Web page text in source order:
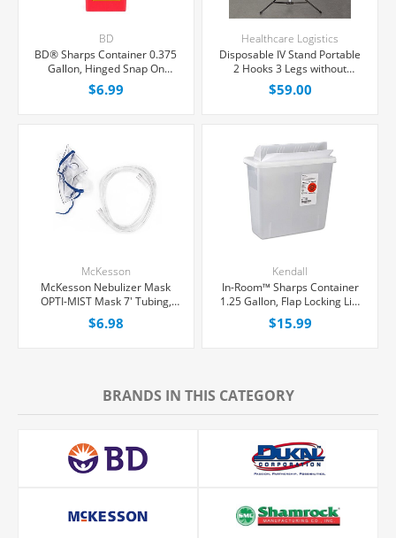
BD
BD® Sharps Container 0.375
Gallon, Hinged Snap On
Locking Lid, Each
$6.99
Healthcare Logistics
Disposable IV Stand Portable
2 Hooks 3 Legs without
Casters, Each
$59.00
McKesson
McKesson Nebulizer Mask
OPTI-MIST Mask 7' Tubing,
Each
$6.98
Kendall
In-Room™ Sharps Container
1.25 Gallon, Flap Locking Lid,
Each
$15.99
BRANDS IN THIS CATEGORY